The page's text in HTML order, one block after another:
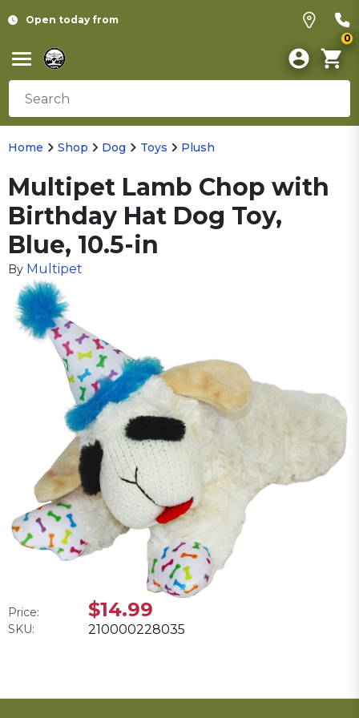
Open today from
0
Home Shop Dog Toys Plush
Multipet Lamb Chop with
Birthday Hat Dog Toy,
Blue, 10.5-in
By Multipet
Price: $14.99
SKU: 210000228035